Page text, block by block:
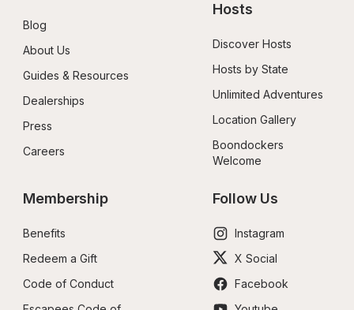
Blog
About Us
Guides & Resources
Dealerships
Press
Careers
Hosts
Discover Hosts
Hosts by State
Unlimited Adventures
Location Gallery
Boondockers
Welcome
Membership
Benefits
Redeem a Gift
Code of Conduct
Follow Us
Instagram
X Social
Facebook